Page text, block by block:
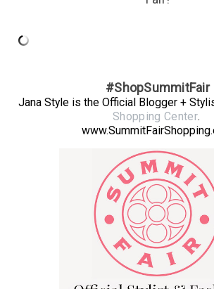
#ShopSummitFair
Jana Style is the Official Blogger +
Shopping Center.